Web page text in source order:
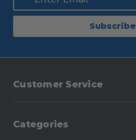
Subscribe
Customer Service
Categories